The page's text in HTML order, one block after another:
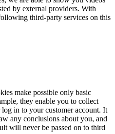
by external providers. With
third-party services on this
make possible only basic
they enable you to collect
in to your customer account. It
any conclusions about you, and
will never be passed on to third